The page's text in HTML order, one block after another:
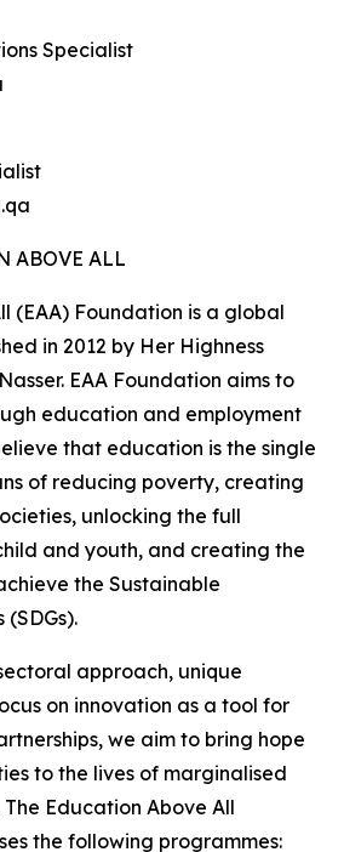
Specialist
ABOVE ALL
(EAA) Foundation is a global
in 2012 by Her Highness
EAA Foundation aims to
education and employment
that education is the single
of reducing poverty, creating
unlocking the full
and youth, and creating the
the Sustainable
approach, unique
on innovation as a tool for
we aim to bring hope
to the lives of marginalised
Education Above All
the following programmes: